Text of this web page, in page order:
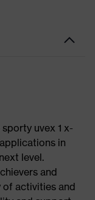
uvex 1 x-
in
level.
and
activities and